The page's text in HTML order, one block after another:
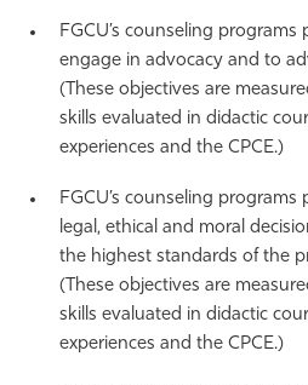
FGCU’s counseling
engage in advocacy and to
(These objectives are
skills evaluated in didactic
experiences and the CPCE.)
FGCU’s counseling
legal, ethical and moral
the highest standards of the
(These objectives are
skills evaluated in didactic
experiences and the CPCE.)